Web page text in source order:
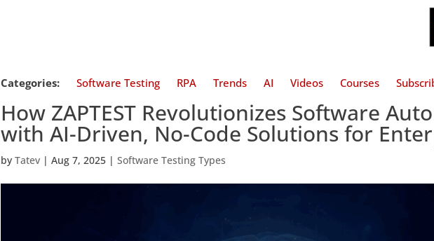
Categories: Software Testing RPA Trends AI Videos Courses
How ZAPTEST Revolutionizes Software
with AI-Driven, No-Code Solutions for
byTatev |Aug 7, 2025 |Software Testing Types